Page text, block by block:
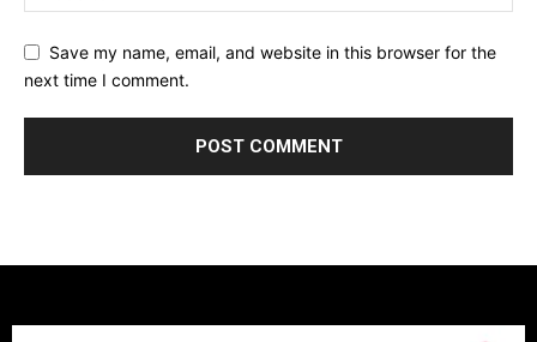
Save my name, email, and website in this browser for the
next time I comment.